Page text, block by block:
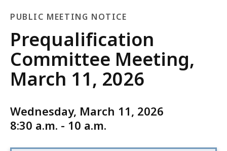
PUBLIC MEETING NOTICE
Public
Meeting
Notice
Prequalification
Committee Meeting,
March 11, 2026
Wednesday, March 11, 2026
8:30 a.m. - 10 a.m.